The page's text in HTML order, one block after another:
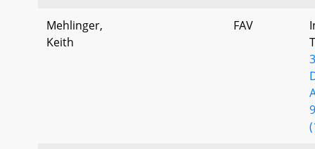
Mehlinger,
Keith
FAV